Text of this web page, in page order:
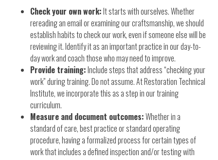
Check your own work:It starts with ourselves. Whether
rereading an email or examining our craftsmanship, we should
establish habits to check our work, even if someone else will be
reviewing it. Identify it as an important practice in our day-to-
day work and coach those who may need to improve.
Provide training:Include steps that address “checking your
work” during training. Do not assume. At Restoration Technical
Institute, we incorporate this as a step in our training
curriculum.
Measure and document outcomes:Whether in a
standard of care, best practice or standard operating
procedure, having a formalized process for certain types of
work that includes a defined inspection and/or testing with